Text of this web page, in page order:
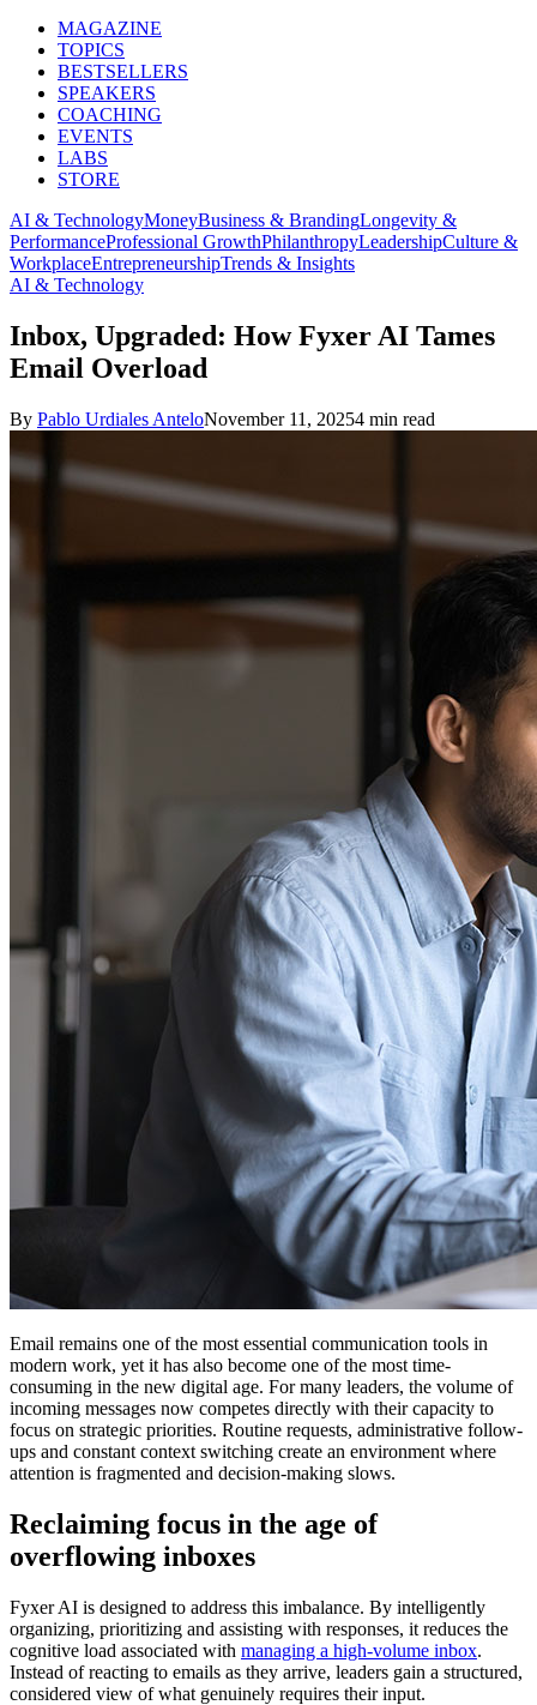
MAGAZINE
TOPICS
BESTSELLERS
SPEAKERS
COACHING
EVENTS
LABS
STORE
AI & TechnologyMoneyBusiness & BrandingLongevity &
PerformanceProfessional GrowthPhilanthropyLeadershipCulture &
WorkplaceEntrepreneurshipTrends & Insights
AI & Technology
Inbox, Upgraded: How Fyxer AI Tames
Email Overload
By Pablo Urdiales AnteloNovember 11, 20254 min read
Email remains one of the most essential communication tools in
modern work, yet it has also become one of the most time-
consuming in the new digital age. For many leaders, the volume of
incoming messages now competes directly with their capacity to
focus on strategic priorities. Routine requests, administrative follow-
ups and constant context switching create an environment where
attention is fragmented and decision-making slows.
Reclaiming focus in the age of
overflowing inboxes
Fyxer AI is designed to address this imbalance. By intelligently
organizing, prioritizing and assisting with responses, it reduces the
cognitive load associated with managing a high-volume inbox.
Instead of reacting to emails as they arrive, leaders gain a structured,
considered view of what genuinely requires their input.